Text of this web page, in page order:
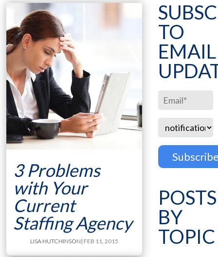
3 Problems
with Your
Current
Staffing Agency
LISA HUTCHINSON | FEB 11, 2015
TO
EMAIL
POSTS
BY
TOPIC